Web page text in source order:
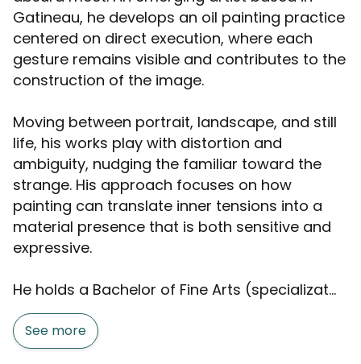
Gatineau, he develops an oil painting practice
centered on direct execution, where each
gesture remains visible and contributes to the
construction of the image.
Moving between portrait, landscape, and still
life, his works play with distortion and
ambiguity, nudging the familiar toward the
strange. His approach focuses on how
painting can translate inner tensions into a
material presence that is both sensitive and
expressive.
He holds a Bachelor of Fine Arts (specializat...
See more